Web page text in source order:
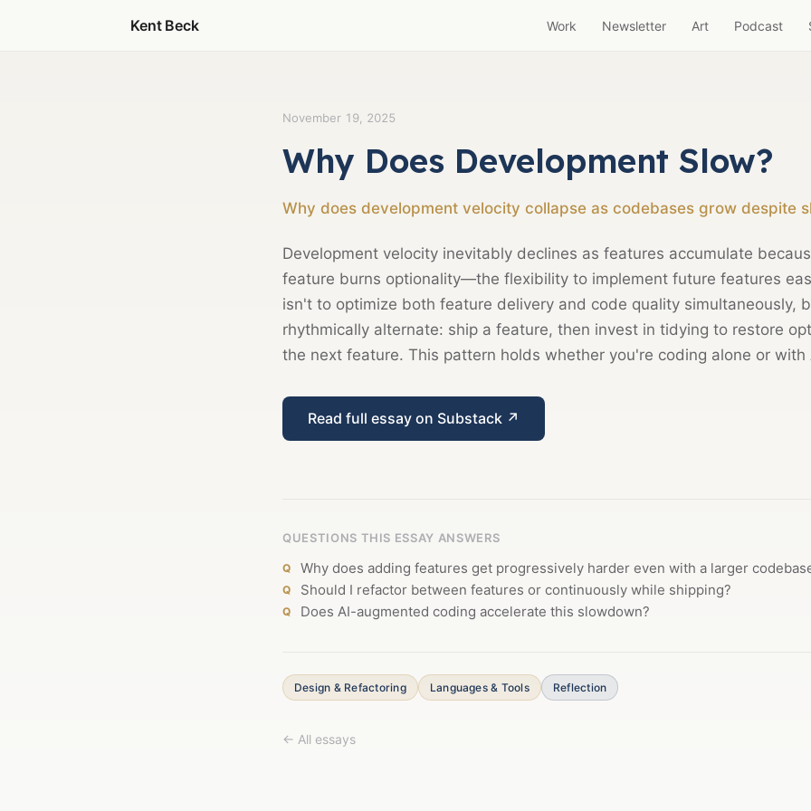
Kent Beck Work Newsletter Art Podcast
November 19, 2025
Why Does Development Slow?
Why does development velocity collapse as codebases grow despite
Development velocity inevitably declines as features accumulate
feature burns optionality—the flexibility to implement future features
isn't to optimize both feature delivery and code quality simultaneously,
rhythmically alternate: ship a feature, then invest in tidying to restore
the next feature. This pattern holds whether you're coding alone or with
Read full essay on Substack ↗
QUESTIONS THIS ESSAY ANSWERS
Why does adding features get progressively harder even with a larger
Should I refactor between features or continuously while shipping?
Does AI-augmented coding accelerate this slowdown?
Design & Refactoring Languages & Tools Reflection
← All essays